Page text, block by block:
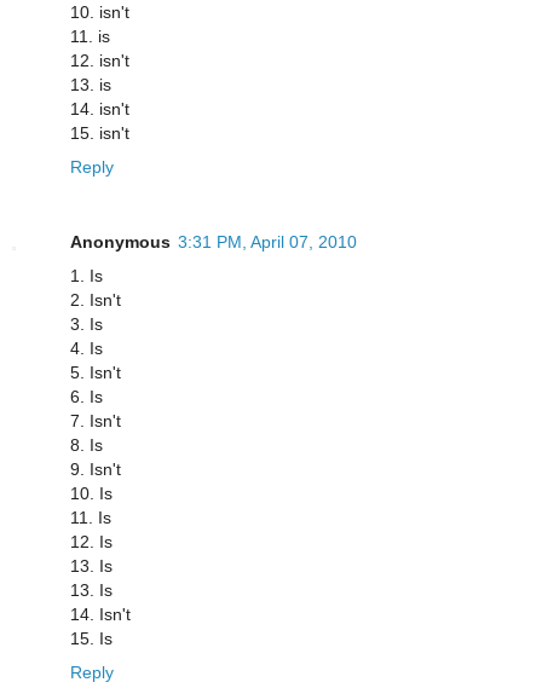
10. isn't
11. is
12. isn't
13. is
14. isn't
15. isn't
Reply
Anonymous 3:31 PM, April 07, 2010
1. Is
2. Isn't
3. Is
4. Is
5. Isn't
6. Is
7. Isn't
8. Is
9. Isn't
10. Is
11. Is
12. Is
13. Is
13. Is
14. Isn't
15. Is
Reply